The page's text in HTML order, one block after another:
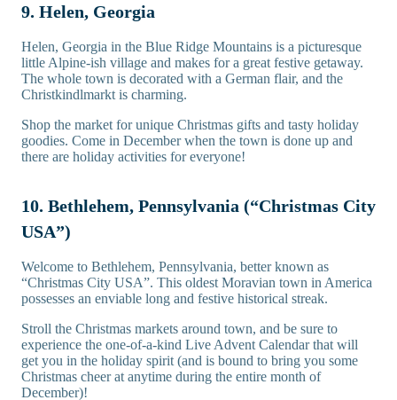
9. Helen, Georgia
Helen, Georgia in the Blue Ridge Mountains is a picturesque
little Alpine-ish village and makes for a great festive getaway.
The whole town is decorated with a German flair, and the
Christkindlmarkt is charming.
Shop the market for unique Christmas gifts and tasty holiday
goodies. Come in December when the town is done up and
there are holiday activities for everyone!
10. Bethlehem, Pennsylvania (“Christmas City
USA”)
Welcome to Bethlehem, Pennsylvania, better known as
“Christmas City USA”. This oldest Moravian town in America
possesses an enviable long and festive historical streak.
Stroll the Christmas markets around town, and be sure to
experience the one-of-a-kind Live Advent Calendar that will
get you in the holiday spirit (and is bound to bring you some
Christmas cheer at anytime during the entire month of
December)!